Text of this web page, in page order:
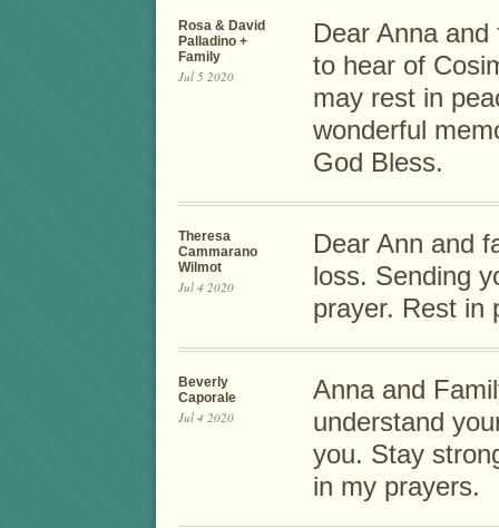
Rosa & David
Palladino +
Family
Jul 5 2020
Dear Anna
to hear of
may rest in
wonderful
God Bless.
Theresa
Cammarano
Wilmot
Jul 4 2020
Dear Ann and
loss. Sending
prayer. Rest
Beverly
Caporale
Jul 4 2020
Anna and
understand
you. Stay
in my prayers.